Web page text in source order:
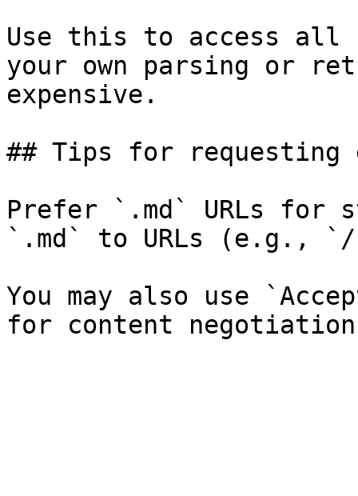
Use this to access all
your own parsing or
expensive.
## Tips for requesting
Prefer `.md` URLs for
`.md` to URLs (e.g., `/
You may also use